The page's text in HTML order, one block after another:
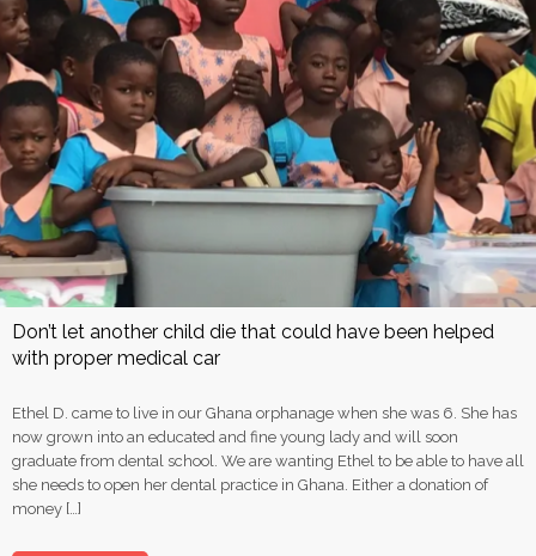
Don’t let another child die that could have been helped
with proper medical car
Ethel D. came to live in our Ghana orphanage when she was 6. She has
now grown into an educated and fine young lady and will soon
graduate from dental school. We are wanting Ethel to be able to have all
she needs to open her dental practice in Ghana. Either a donation of
money […]